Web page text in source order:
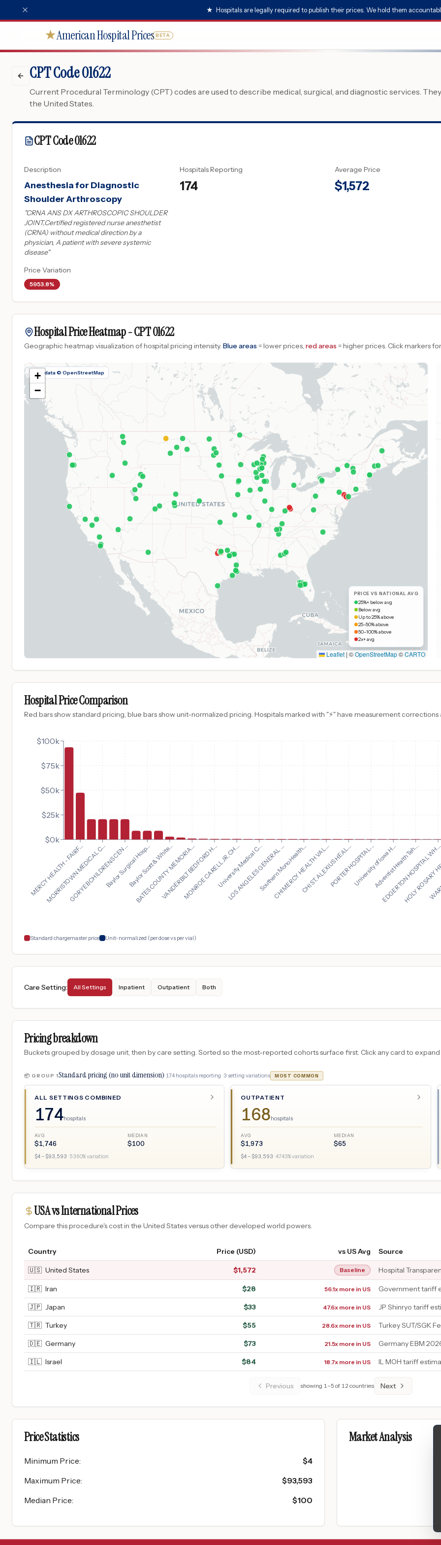
★ Hospitals are legally required to publish their prices. We hold them
★American Hospital Prices BETA
CPT Code 01622
Current Procedural Terminology (CPT) codes are used to describe medical, surgical, and diagnostic services.
the United States.
CPT Code01622
Description
Anesthesia for Diagnostic
Shoulder Arthroscopy
"CRNA ANS DX ARTHROSCOPIC SHOULDER
JOINT,Certified registered nurse anesthetist
(CRNA) without medical direction by a
physician, A patient with severe systemic
disease"
Hospitals Reporting
174
Average Price
$1,572
Price Variation
5953.8%
Hospital Price Heatmap -CPT01622
Geographic heatmap visualization of hospital pricing intensity. Blue areas = lower prices, red areas = higher prices. Click markers
Map data © OpenStreetMap
PRICE VS NATIONAL AVG
25%+ below avg
Below avg
Up to 25% above
25–50% above
50–100% above
2x+ avg
+
−
Leaflet | ©OpenStreetMap©CARTO
Hospital Price Comparison
Red bars show standard pricing, blue bars show unit-normalized pricing. Hospitals marked with "⚡" have measurement
MERCY HEALTH - FAIRF...
MORRISTOWN MEDICAL C...
GORYEB CHILDRENS CEN...Baylor Surgical Hosp...Baylor Scott & White...
BATES COUNTY MEMORIA...
VANDERBILT BEDFORD H...
MONROE CARELL JR. CH...University Medical C...
LOS ANGELES GENERAL ...
Southern Mono Health...
CHI MERCY HEALTH VAL...
CHI ST. ALEXIUS HEAL...PORTER HOSPITAL...University of Iowa H...
Adventist Health Teh...
EDGERTONHOLY
$0k
$25k
$50k
$75k
$100k
Standard chargemaster price Unit-normalized (per dose vs per vial)
Care Setting: All Settings Inpatient Outpatient Both
Pricing breakdown
Buckets grouped by dosage unit, then by care setting. Sorted so the most-reported cohorts surface first. Click any card to
📦 GROUP 1Standard pricing (no unit dimension)· 174 hospitals reporting · 3 setting variations MOST COMMON
ALL SETTINGS COMBINED
174hospitals
AVG
$1,746
MEDIAN
$100
$4 – $93,593 · 5360% variation
OUTPATIENT
168hospitals
AVG
$1,973
MEDIAN
$65
$4 – $93,593 ·4743% variation
USA vs International Prices
Compare this procedure's cost in the United States versus other developed world powers.
Country Price (USD) vs US Avg Source
🇺🇸 United States $1,572 Baseline Hospital
🇮🇷 Iran $28 56.1x more in US Government tariff
🇯🇵 Japan $33 47.6x more in US JP Shinryo tariff
🇹🇷 Turkey $55 28.6x more in US Turkey SUT/SGK
🇩🇪 Germany $73 21.5x more in US Germany EBM
🇮🇱 Israel $84 18.7x more in US IL MOH tariff
Previous showing 1–5 of 12 countries Next
Price Statistics
Minimum Price: $4
Maximum Price: $93,593
Median Price: $100
Market Analysis